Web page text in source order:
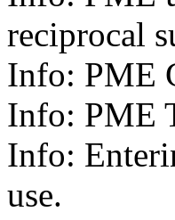
reciprocal
Info: PME
Info: PME
Info:
use.